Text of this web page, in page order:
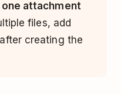
one attachment
files, add
creating the